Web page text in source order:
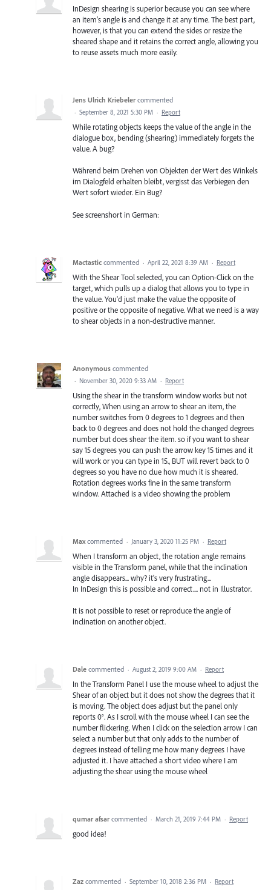
InDesign shearing is superior because you can see where
an item's angle is and change it at any time. The best part,
however, is that you can extend the sides or resize the
sheared shape and it retains the correct angle, allowing you
to reuse assets much more easily.
Jens Ulrich Kriebeler commented
· September 8, 2021 5:30 PM · Report
While rotating objects keeps the value of the angle in the
dialogue box, bending (shearing) immediately forgets the
value. A bug?
Während beim Drehen von Objekten der Wert des Winkels
im Dialogfeld erhalten bleibt, vergisst das Verbiegen den
Wert sofort wieder. Ein Bug?
See screenshort in German:
Mactastic commented · April 22, 2021 8:39 AM · Report
With the Shear Tool selected, you can Option-Click on the
target, which pulls up a dialog that allows you to type in
the value. You'd just make the value the opposite of
positive or the opposite of negative. What we need is a way
to shear objects in a non-destructive manner.
Anonymous commented
· November 30, 2020 9:33 AM · Report
Using the shear in the transform window works but not
correctly, When using an arrow to shear an item, the
number switches from 0 degrees to 1 degrees and then
back to 0 degrees and does not hold the changed degrees
number but does shear the item. so if you want to shear
say 15 degrees you can push the arrow key 15 times and it
will work or you can type in 15., BUT will revert back to 0
degrees so you have no clue how much it is sheared.
Rotation degrees works fine in the same transform
window. Attached is a video showing the problem
Max commented · January 3, 2020 11:25 PM · Report
When I transform an object, the rotation angle remains
visible in the Transform panel, while that the inclination
angle disappears... why? it's very frustrating...
In InDesign this is possible and correct.... not in Illustrator.
It is not possible to reset or reproduce the angle of
inclination on another object.
Dale commented · August 2, 2019 9:00 AM · Report
In the Transform Panel I use the mouse wheel to adjust the
Shear of an object but it does not show the degrees that it
is moving. The object does adjust but the panel only
reports 0°. As I scroll with the mouse wheel I can see the
number flickering. When I click on the selection arrow I can
select a number but that only adds to the number of
degrees instead of telling me how many degrees I have
adjusted it. I have attached a short video where I am
adjusting the shear using the mouse wheel
qumar afsar commented · March 21, 2019 7:44 PM · Report
good idea!
Zaz commented · September 10, 2018 2:36 PM · Report